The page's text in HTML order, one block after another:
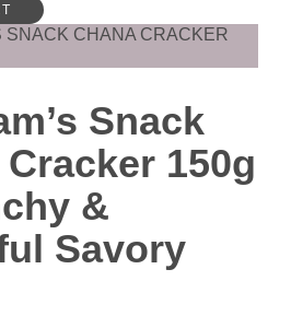
Snack
150g
&
Savory